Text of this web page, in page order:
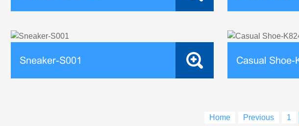
Sneaker-S001 Casual Shoe-
Home Previous 1